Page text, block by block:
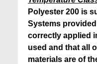
Polyester 200 is
Systems
correctly applied
used and that all
materials are of